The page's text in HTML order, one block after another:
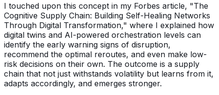
I touched upon this concept in my Forbes article, "The
Cognitive Supply Chain: Building Self-Healing Networks
Through Digital Transformation," where I explained how
digital twins and AI-powered orchestration levels can
identify the early warning signs of disruption,
recommend the optimal reroutes, and even make low-
risk decisions on their own. The outcome is a supply
chain that not just withstands volatility but learns from it,
adapts accordingly, and emerges stronger.